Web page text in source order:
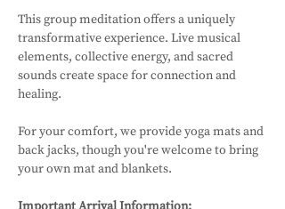
This group meditation offers a uniquely
transformative experience. Live musical
elements, collective energy, and sacred
sounds create space for connection and
healing.
For your comfort, we provide yoga mats and
back jacks, though you're welcome to bring
your own mat and blankets.